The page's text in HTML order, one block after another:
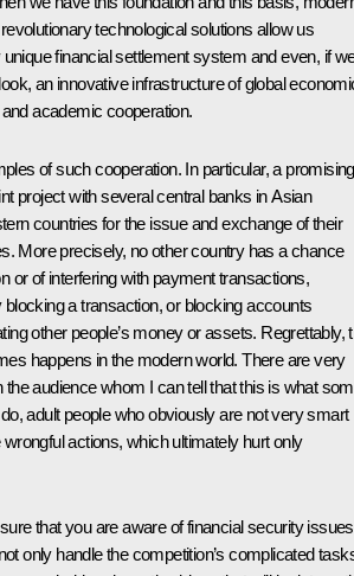
technological solutions allow us
financial settlement system and even, if
an innovative infrastructure of global
academic cooperation.
of such cooperation. In particular, a promising
project with several central banks in Asian
countries for the issue and exchange of their
More precisely, no other country has a chance
or of interfering with payment transactions,
a transaction, or blocking accounts
other people’s money or assets. Regrettably,
happens in the modern world. There are very
the audience whom I can tell that this is what
adult people who obviously are not very smart
actions, which ultimately hurt only
that you are aware of financial security issues
only handle the competition’s complicated